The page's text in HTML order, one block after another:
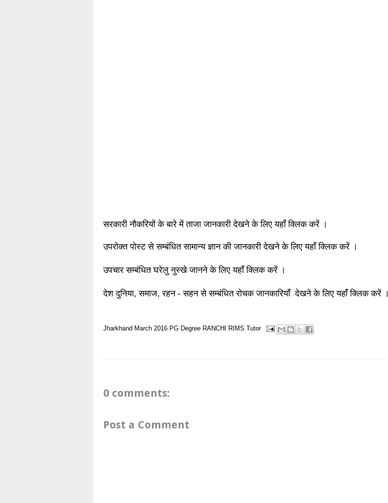
सरकारी नौकरियों के बारे में ताजा जानकारी देखने के लिए यहाँ क्लिक करें ।
उपरोक्त पोस्ट से सम्बंधित सामान्य ज्ञान की जानकारी देखने के लिए यहाँ क्लिक करें ।
उपचार सम्बंधित घरेलु नुस्खे जानने के लिए यहाँ क्लिक करें ।
देश दुनिया, समाज, रहन - सहन से सम्बंधित रोचक जानकारियाँ देखने के लिए यहाँ क्लिक करें ।
Jharkhand March 2016 PG Degree RANCHI RIMS Tutor
0 comments:
Post a Comment